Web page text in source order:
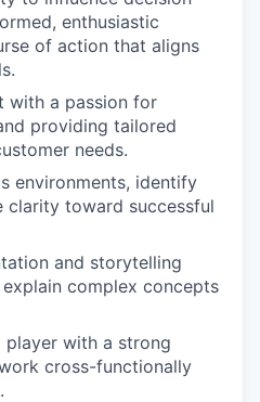
enthusiastic
of action that aligns
with a passion for
providing tailored
needs.
environments, identify
clarity toward successful
and storytelling
complex concepts
with a strong
cross-functionally